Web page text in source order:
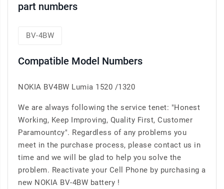
part numbers
BV-4BW
Compatible Model Numbers
NOKIA BV4BW Lumia 1520 /1320
We are always following the service tenet: "Honest
Working, Keep Improving, Quality First, Customer
Paramountcy". Regardless of any problems you
meet in the purchase process, please contact us in
time and we will be glad to help you solve the
problem. Reactivate your Cell Phone by purchasing a
new NOKIA BV-4BW battery !